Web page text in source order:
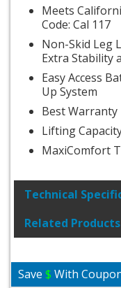
Meets
Code: Cal 117
Non-Skid Leg
Extra Stability
Easy Access
Up System
Best
Lifting
MaxiComfort
Technical
Related Products
Save$ With